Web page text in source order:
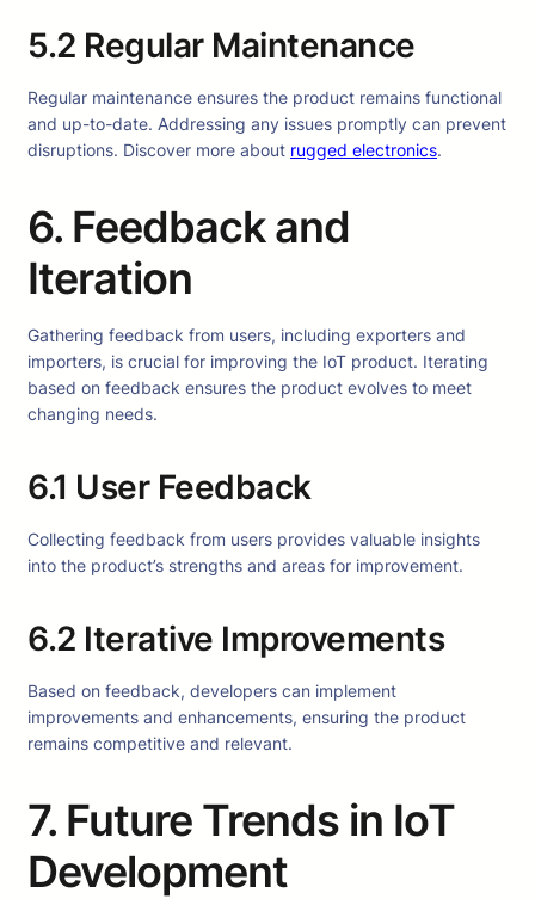
5.2 Regular Maintenance
Regular maintenance ensures the product remains functional
and up-to-date. Addressing any issues promptly can prevent
disruptions. Discover more about rugged electronics.
6. Feedback and
Iteration
Gathering feedback from users, including exporters and
importers, is crucial for improving the IoT product. Iterating
based on feedback ensures the product evolves to meet
changing needs.
6.1 User Feedback
Collecting feedback from users provides valuable insights
into the product’s strengths and areas for improvement.
6.2 Iterative Improvements
Based on feedback, developers can implement
improvements and enhancements, ensuring the product
remains competitive and relevant.
7. Future Trends in IoT
Development